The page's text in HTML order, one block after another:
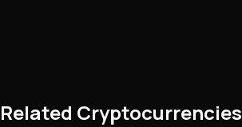
Related Cryptocurrencies